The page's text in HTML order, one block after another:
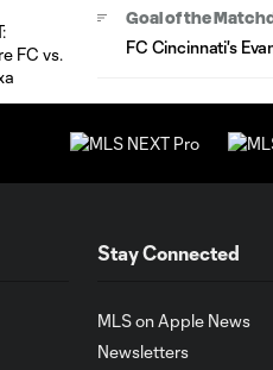
Goal of the
FC Cincinnati's
Stay Connected
MLS on Apple News
Newsletters